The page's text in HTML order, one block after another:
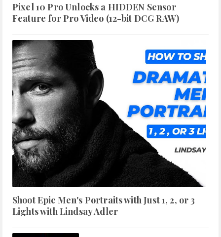
Pixel 10 Pro Unlocks a HIDDEN Sensor
Feature for Pro Video (12-bit DCG RAW)
Shoot Epic Men's Portraits with Just 1, 2, or 3
Lights with Lindsay Adler